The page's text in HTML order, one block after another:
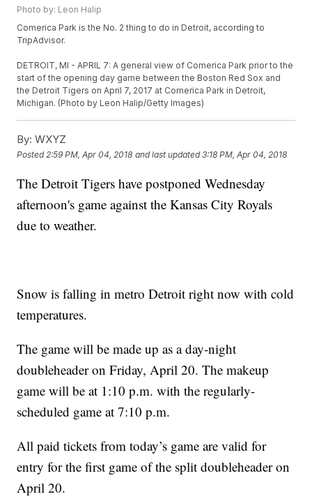
Photo by: Leon Halip
Comerica Park is the No. 2 thing to do in Detroit, according to
TripAdvisor.
DETROIT, MI - APRIL 7: A general view of Comerica Park prior to the
start of the opening day game between the Boston Red Sox and
the Detroit Tigers on April 7, 2017 at Comerica Park in Detroit,
Michigan. (Photo by Leon Halip/Getty Images)
By: WXYZ
Posted 2:59 PM, Apr 04, 2018 and last updated 3:18 PM, Apr 04, 2018
The Detroit Tigers have postponed Wednesday
afternoon's game against the Kansas City Royals
due to weather.
Snow is falling in metro Detroit right now with cold
temperatures.
The game will be made up as a day-night
doubleheader on Friday, April 20. The makeup
game will be at 1:10 p.m. with the regularly-
scheduled game at 7:10 p.m.
All paid tickets from today’s game are valid for
entry for the first game of the split doubleheader on
April 20.